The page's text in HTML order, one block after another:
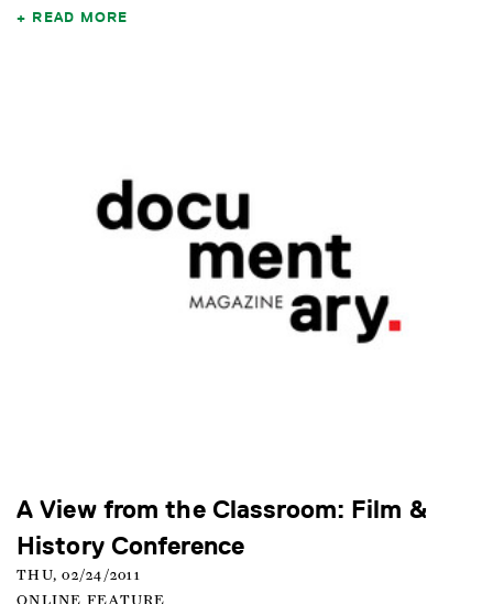
READ MORE
A View from the Classroom: Film &
History Conference
THU, 02/24/2011